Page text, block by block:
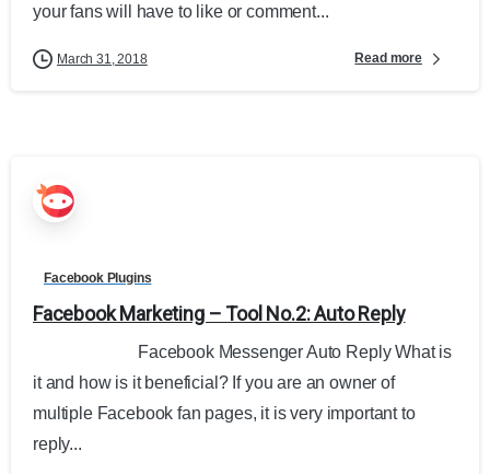
your fans will have to like or comment...
March 31, 2018 Read more
Facebook Plugins
Facebook Marketing – Tool No.2: Auto Reply
Facebook Messenger Auto Reply What is
it and how is it beneficial? If you are an owner of
multiple Facebook fan pages, it is very important to
reply...